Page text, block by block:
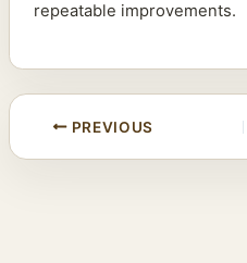
repeatable improvements.
PREVIOUS